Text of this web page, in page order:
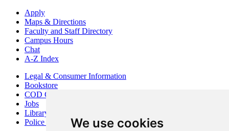
We use cookies
Apply
Maps & Directions
Faculty and Staff Directory
Campus Hours
Chat
A-Z Index
Legal & Consumer Information
Bookstore
COD Centers
Jobs
Library
Police Department